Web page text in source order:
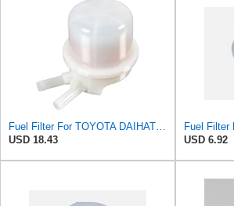
USD 18.43
USD 6.92